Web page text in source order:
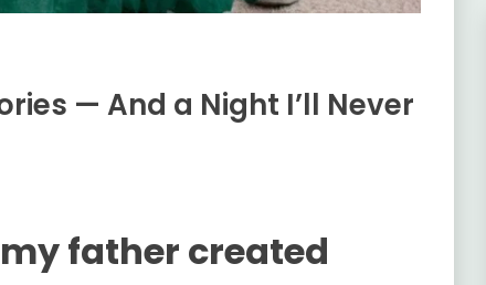
— And a Night I’ll Never
father created